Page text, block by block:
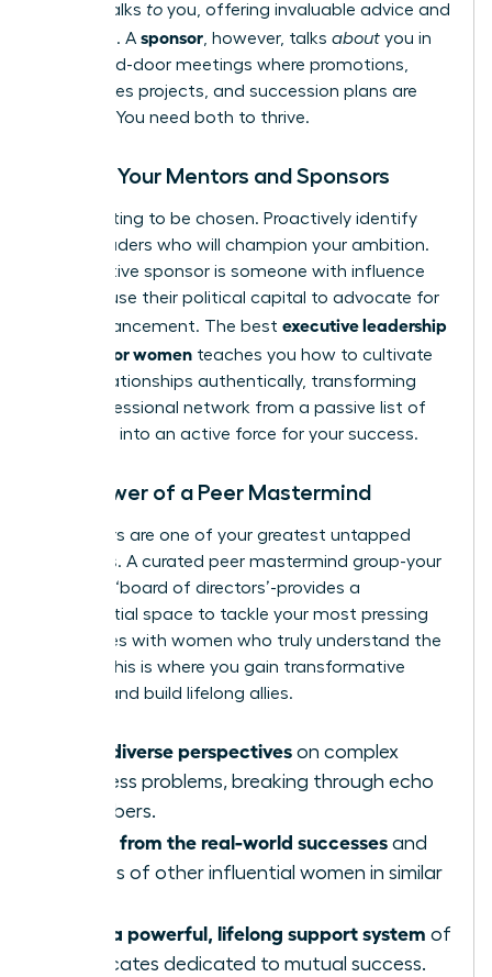
talks to you, offering invaluable advice and
guidance. Asponsor, however, talks about you in
the closed-door meetings where promotions,
high-stakes projects, and succession plans are
decided. You need both to thrive.
Finding Your Mentors and Sponsors
Stop waiting to be chosen. Proactively identify
senior leaders who will champion your ambition.
An effective sponsor is someone with influence
who will use their political capital to advocate for
your advancement. The best executive leadership
training for women teaches you how to cultivate
these relationships authentically, transforming
your professional network from a passive list of
contacts into an active force for your success.
The Power of a Peer Mastermind
Your peers are one of your greatest untapped
resources. A curated peer mastermind group-your
personal ‘board of directors’-provides a
confidential space to tackle your most pressing
challenges with women who truly understand the
stakes. This is where you gain transformative
insights and build lifelong allies.
Gain diverse perspectives on complex
business problems, breaking through echo
chambers.
Learn from the real-world successes and
failures of other influential women in similar
Build a powerful, lifelong support system of
advocates dedicated to mutual success.